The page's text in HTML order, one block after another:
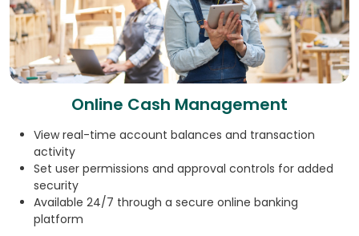
Online Cash Management
View real-time account balances and transaction
activity
Set user permissions and approval controls for added
security
Available 24/7 through a secure online banking
platform